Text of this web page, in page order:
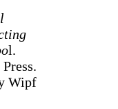
l.
Wipf